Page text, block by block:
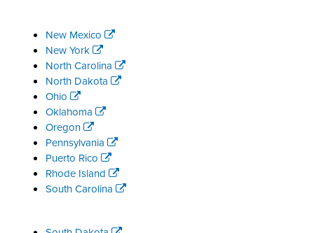
New Mexico
New York
North Carolina
North Dakota
Ohio
Oklahoma
Oregon
Pennsylvania
Puerto Rico
Rhode Island
South Carolina